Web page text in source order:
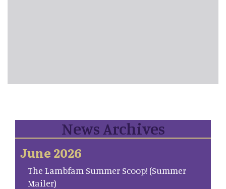
News Archives
June 2026
The Lambfam Summer Scoop! (Summer
Mailer)